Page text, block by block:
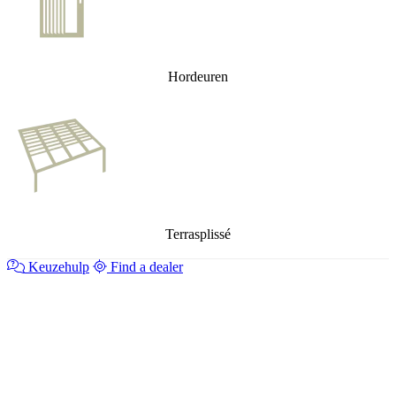
Hordeuren
Terrasplissé
Keuzehulp Find a dealer